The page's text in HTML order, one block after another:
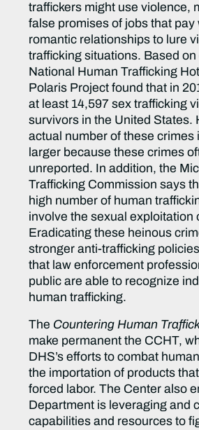
traffickers might use violence,
false promises of jobs that pay
romantic relationships to lure
trafficking situations. Based on
National Human Trafficking
Polaris Project found that in
at least 14,597 sex trafficking
survivors in the United States.
actual number of these crimes
larger because these crimes
unreported. In addition, the
Trafficking Commission says
high number of human
involve the sexual exploitation
Eradicating these heinous
stronger anti-trafficking
that law enforcement
public are able to recognize
human trafficking.
The Countering Human
make permanent the CCHT,
DHS’s efforts to combat
the importation of products
forced labor. The Center also
Department is leveraging and
capabilities and resources to